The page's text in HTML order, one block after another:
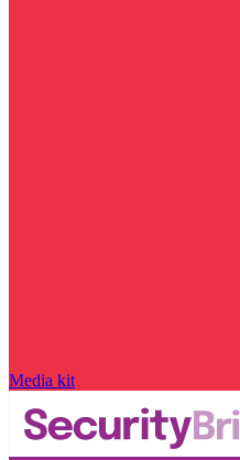
Media kit